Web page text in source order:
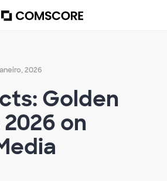
2026
Golden
on